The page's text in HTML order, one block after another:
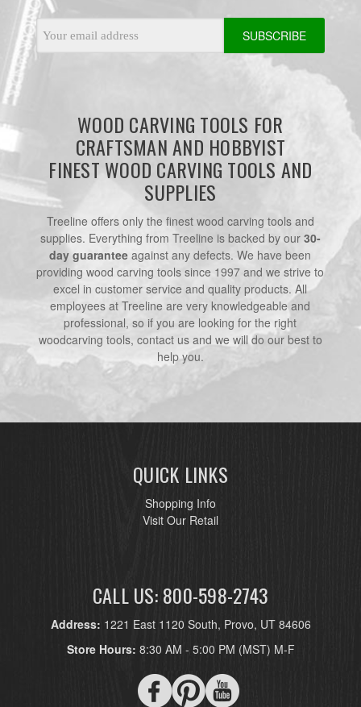
Email
Address
WOOD CARVING TOOLS FOR
CRAFTSMAN AND HOBBYIST
FINEST WOOD CARVING TOOLS AND
SUPPLIES
Treeline offers only the finest wood carving tools and
supplies. Everything from Treeline is backed by our 30-
day guarantee against any defects. We have been
providing wood carving tools since 1997 and we strive to
excel in customer service and quality products. All
employees at Treeline are very knowledgeable and
professional, so if you are looking for the right
woodcarving tools, contact us and we will do our best to
help you.
QUICK LINKS
Shopping Info
Visit Our Retail
CALL US: 800-598-2743
Address: 1221 East 1120 South, Provo, UT 84606
Store Hours: 8:30 AM - 5:00 PM (MST) M-F